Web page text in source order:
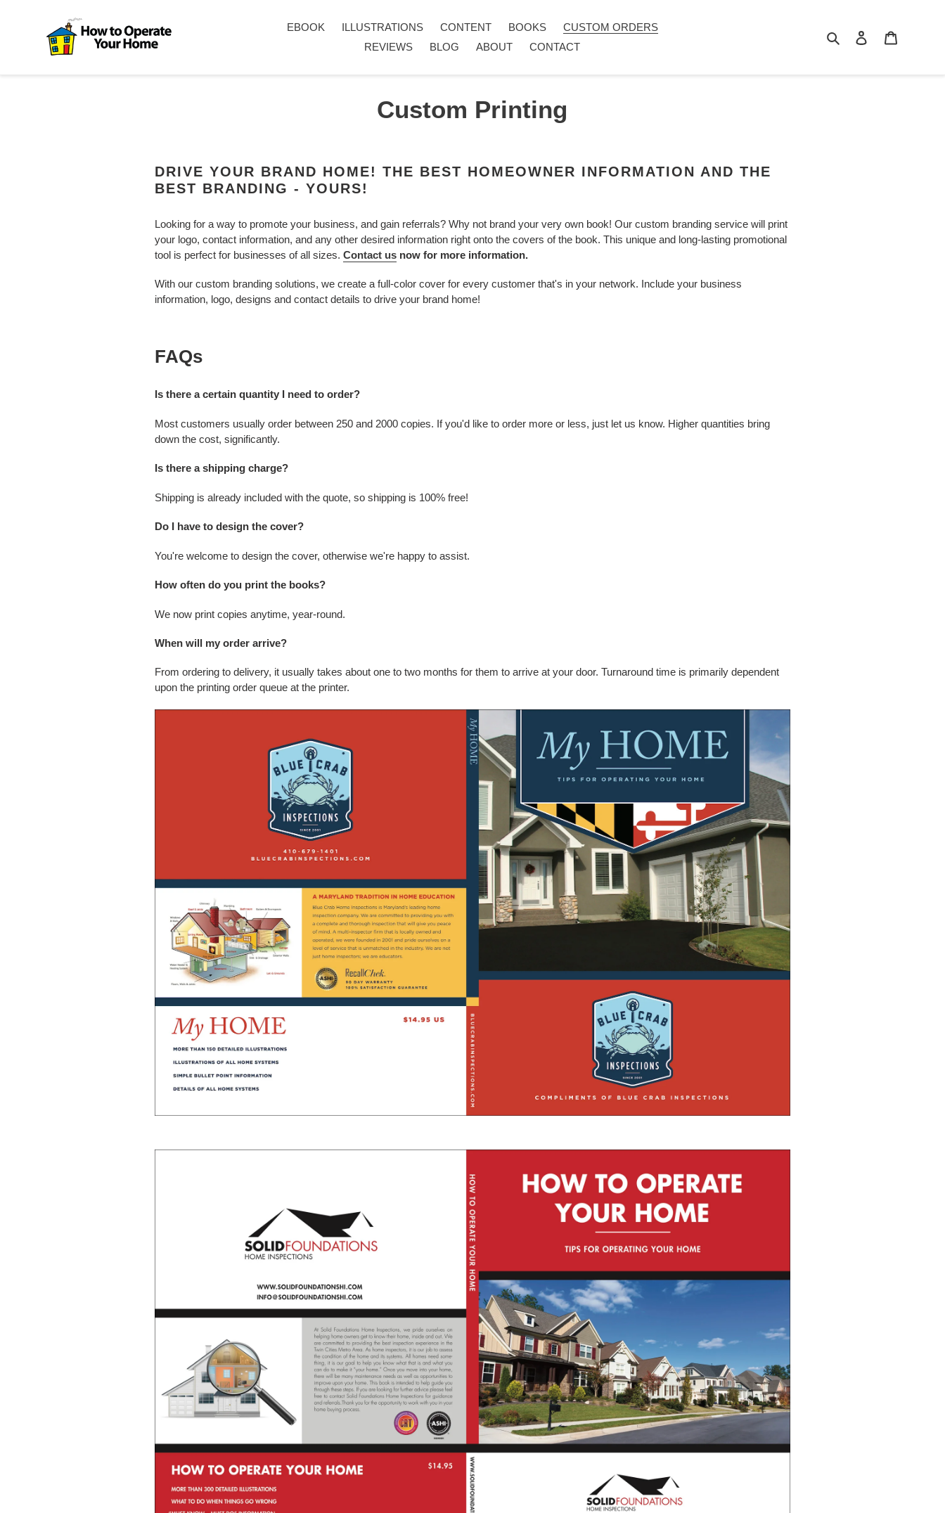
EBOOK ILLUSTRATIONS CONTENT BOOKS
CUSTOM ORDERS
REVIEWS
BLOG ABOUT CONTACT
Search Log in
Custom Printing
DRIVE YOUR BRAND HOME! THE BEST HOMEOWNER INFORMATION AND THE
BEST BRANDING - YOURS!
Looking for a way to promote your business, and gain referrals? Why not brand your very own book! Our custom branding service will print
your logo, contact information, and any other desired information right onto the covers of the book. This unique and long-lasting promotional
tool is perfect for businesses of all sizes.Contact us now for more information.
With our custom branding solutions, we create a full-color cover for every customer that's in your network. Include your business
information, logo, designs and contact details to drive your brand home!
FAQs
Is there a certain quantity I need to order?
Most customers usually order between 250 and 2000 copies. If you'd like to order more or less, just let us know. Higher quantities bring
down the cost, significantly.
Is there a shipping charge?
Shipping is already included with the quote, so shipping is 100% free!
Do I have to design the cover?
You're welcome to design the cover, otherwise we're happy to assist.
How often do you print the books?
We now print copies anytime, year-round.
When will my order arrive?
From ordering to delivery, it usually takes about one to two months for them to arrive at your door. Turnaround time is primarily dependent
upon the printing order queue at the printer.